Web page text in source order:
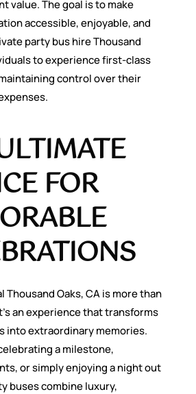
value. The goal is to make
accessible, enjoyable, and
party bus hire Thousand
to experience first-class
control over their
FOR
Thousand Oaks, CA is more than
an experience that transforms
into extraordinary memories.
a milestone,
or simply enjoying a night out
buses combine luxury,